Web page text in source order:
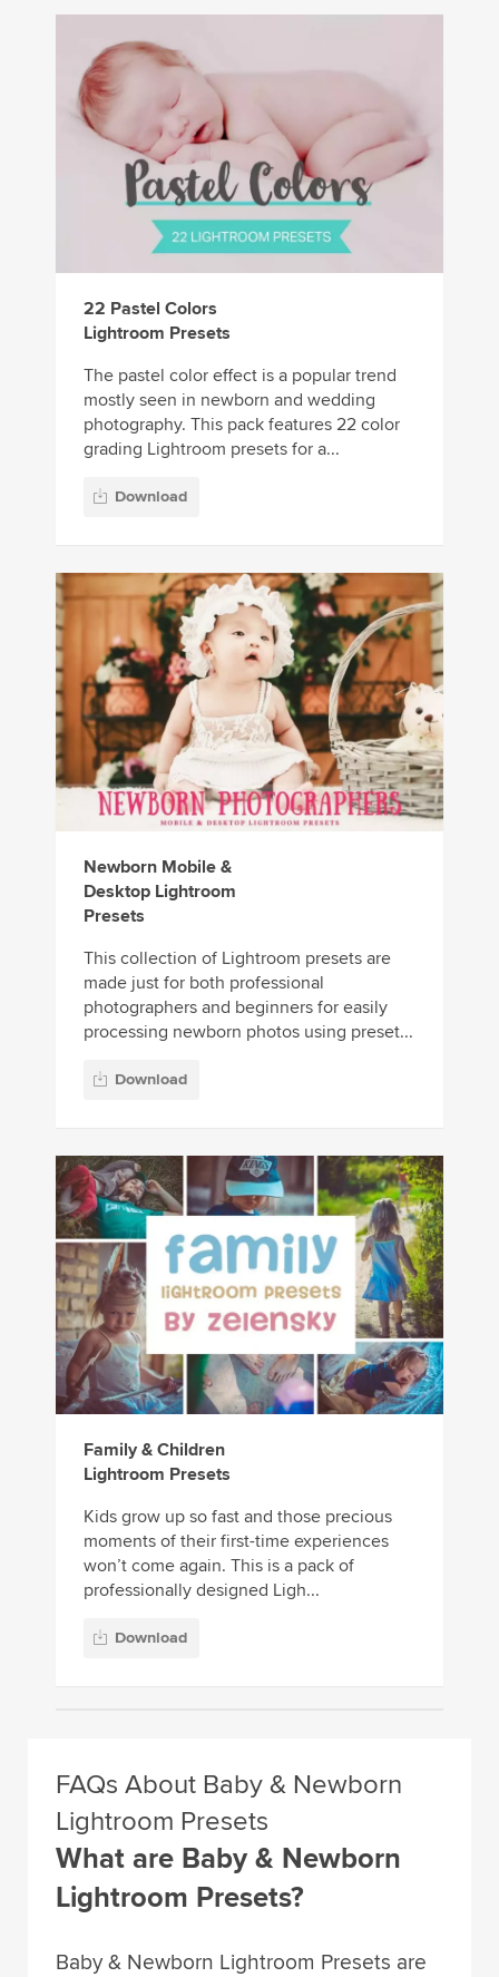
22 Pastel Colors
Lightroom Presets
The pastel color effect is a popular trend
mostly seen in newborn and wedding
photography. This pack features 22 color
grading Lightroom presets for a...
Download
Newborn Mobile &
Desktop Lightroom
Presets
This collection of Lightroom presets are
made just for both professional
photographers and beginners for easily
processing newborn photos using preset...
Download
Family & Children
Lightroom Presets
Kids grow up so fast and those precious
moments of their first-time experiences
won’t come again. This is a pack of
professionally designed Ligh...
Download
FAQs About Baby & Newborn
Lightroom Presets
What are Baby & Newborn
Lightroom Presets?
Baby & Newborn Lightroom Presets are